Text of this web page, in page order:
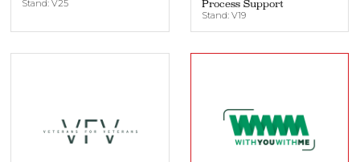
Stand: V25
Process Support
Stand: V19